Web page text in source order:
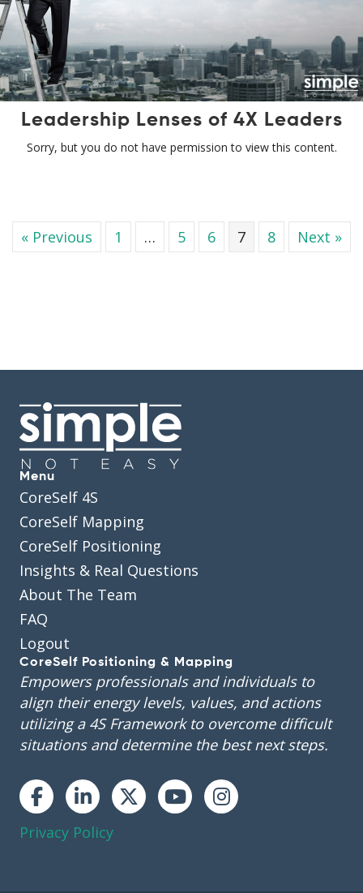
Leadership Lenses of 4X Leaders
Sorry, but you do not have permission to view this content.
« Previous 1 … 5 6 7 8 Next »
Menu
CoreSelf 4S
CoreSelf Mapping
CoreSelf Positioning
Insights & Real Questions
About The Team
FAQ
Logout
CoreSelf Positioning & Mapping
Empowers professionals and individuals to
align their energy levels, values, and actions
utilizing a 4S Framework to overcome difficult
situations and determine the best next steps.
Instagram
Privacy Policy